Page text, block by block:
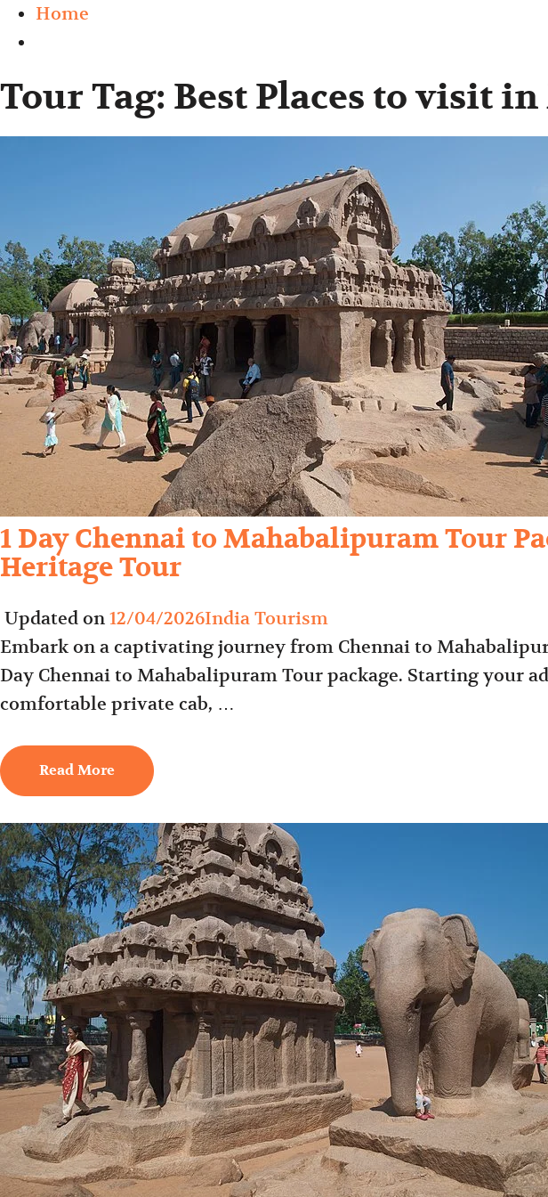
Home
Tour Tag: Best Places to visit
1 Day Chennai to Mahabalipuram Tour
Heritage Tour
Updated on 12/04/2026India Tourism
Embark on a captivating journey from Chennai to
Day Chennai to Mahabalipuram Tour package. Starting your
comfortable private cab, …
Read More